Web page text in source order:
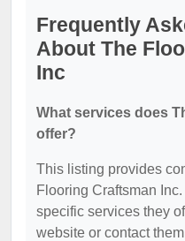
Frequently
About The
Inc
What services does
offer?
This listing provides
Flooring Craftsman
specific services they
website or contact